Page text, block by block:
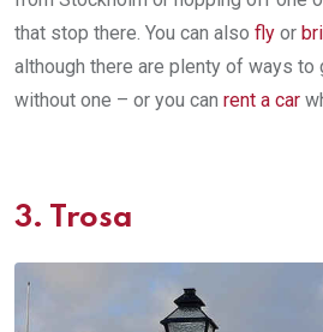
that stop there. You can also fly or
although there are plenty of ways to
without one – or you can rent a car
3. Trosa